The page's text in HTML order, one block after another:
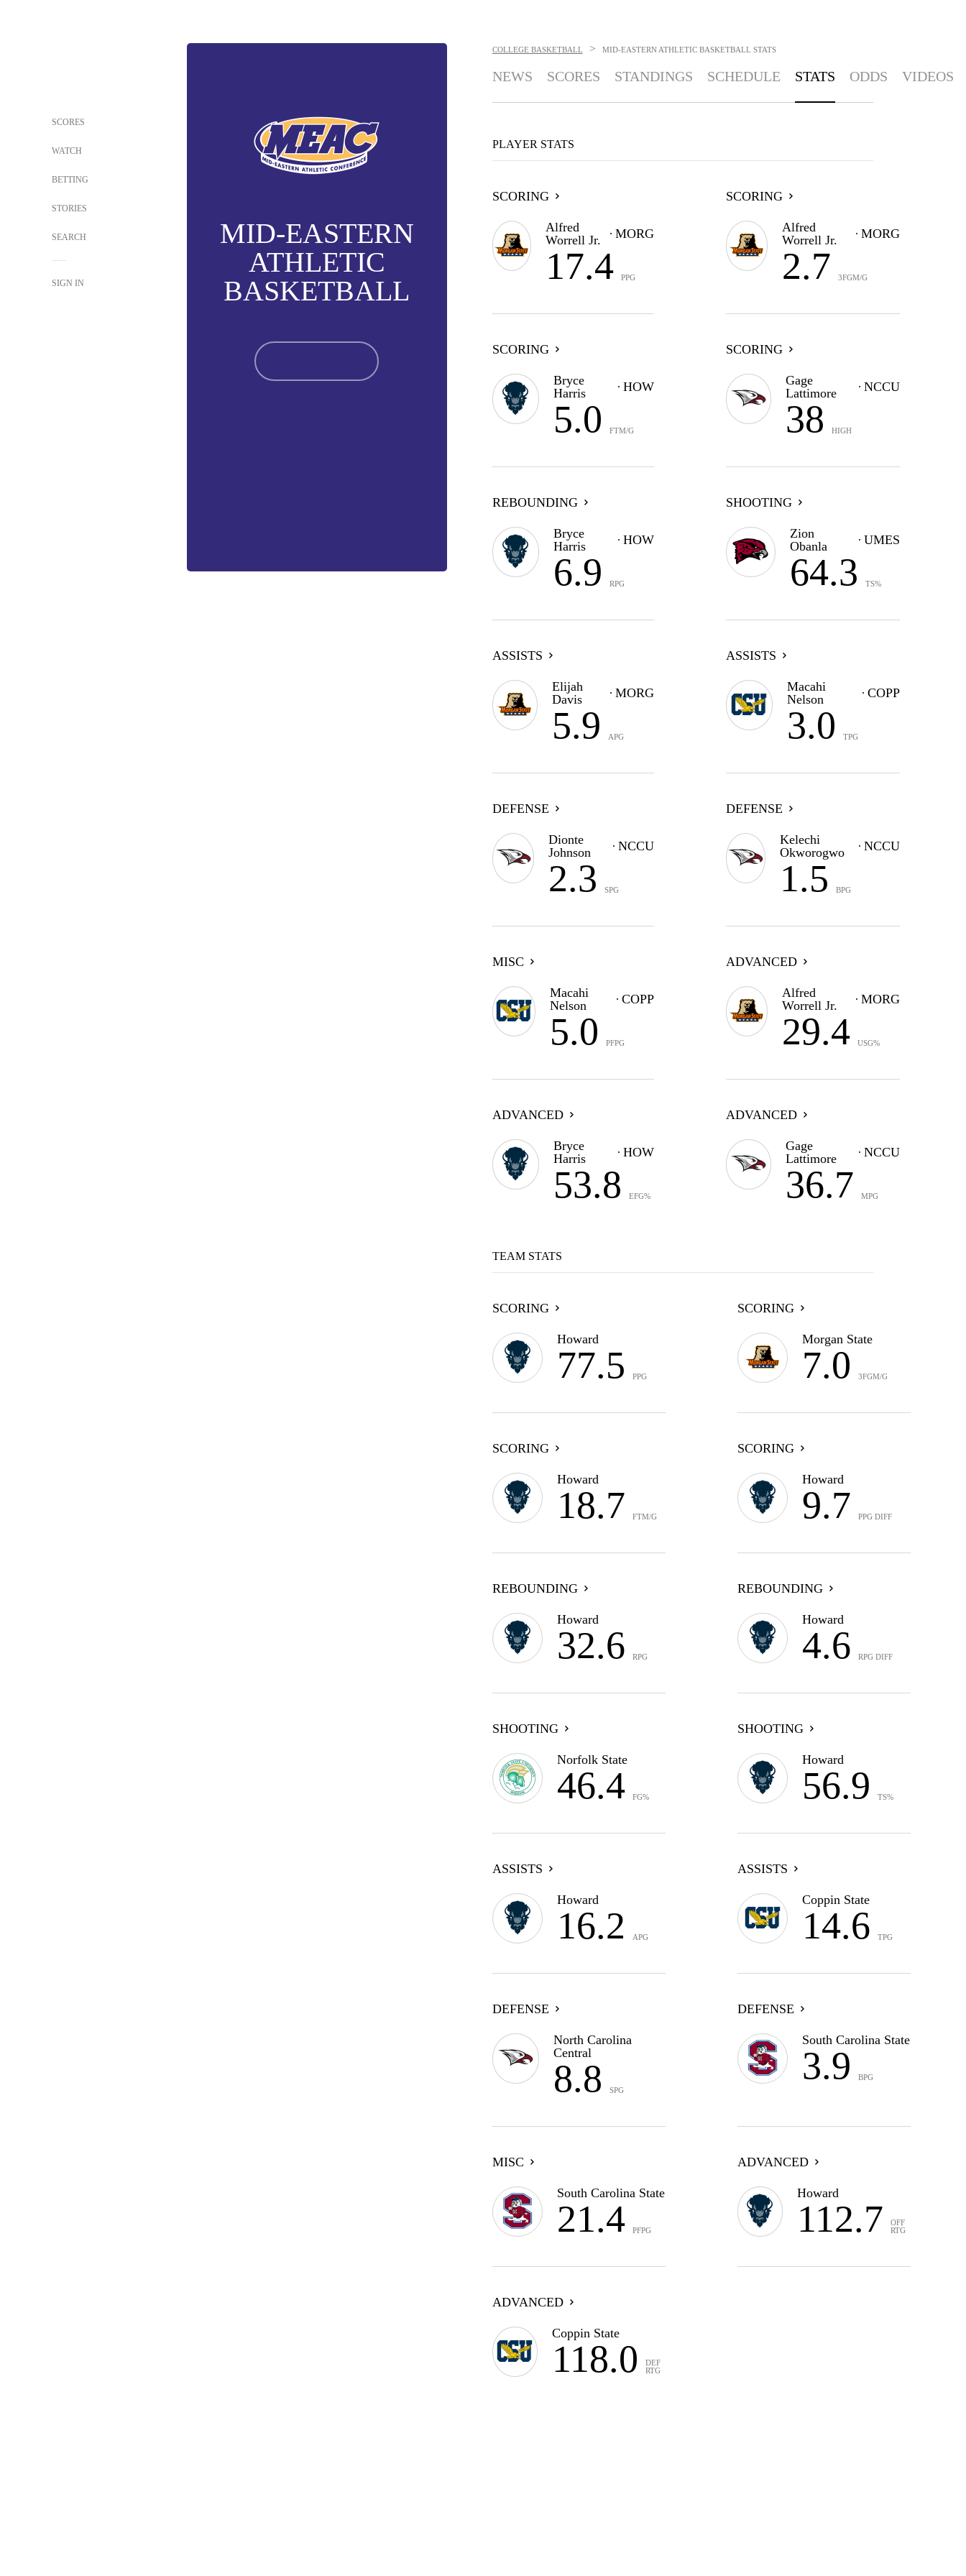
SCORES
WATCH
BETTING
STORIES
SEARCH
SIGN IN
MID-EASTERN
ATHLETIC
BASKETBALL
COLLEGE BASKETBALL > MID-EASTERN ATHLETIC BASKETBALL STATS
NEWS SCORES STANDINGS SCHEDULE STATS ODDS VIDEOS
PLAYER STATS
SCORING
Alfred
Worrell Jr.
MORG
17.4 PPG
SCORING
Alfred
Worrell Jr.
MORG
2.7 3FGM/G
SCORING
Bryce
Harris
HOW
5.0 FTM/G
SCORING
Gage
Lattimore
NCCU
38 HIGH
REBOUNDING
Bryce
Harris
HOW
6.9 RPG
SHOOTING
Zion
Obanla
UMES
64.3 TS%
ASSISTS
Elijah
Davis
MORG
5.9 APG
ASSISTS
Macahi
Nelson
COPP
3.0 TPG
DEFENSE
Dionte
Johnson
NCCU
2.3 SPG
DEFENSE
Kelechi
Okworogwo
NCCU
1.5 BPG
MISC
Macahi
Nelson
COPP
5.0 PFPG
ADVANCED
Alfred
Worrell Jr.
MORG
29.4 USG%
ADVANCED
Bryce
Harris
HOW
53.8 EFG%
ADVANCED
Gage
Lattimore
NCCU
36.7 MPG
TEAM STATS
SCORING
Howard
77.5 PPG
SCORING
Morgan State
7.0 3FGM/G
SCORING
Howard
18.7 FTM/G
SCORING
Howard
9.7 PPG DIFF
REBOUNDING
Howard
32.6 RPG
REBOUNDING
Howard
4.6 RPG DIFF
SHOOTING
Norfolk State
46.4 FG%
SHOOTING
Howard
56.9 TS%
ASSISTS
Howard
16.2 APG
ASSISTS
Coppin State
14.6 TPG
DEFENSE
North Carolina
Central
8.8 SPG
DEFENSE
South Carolina State
3.9 BPG
MISC
South Carolina State
21.4 PFPG
ADVANCED
Howard
112.7
OFF
RTG
ADVANCED
Coppin State
118.0
DEF
RTG